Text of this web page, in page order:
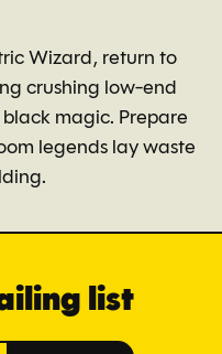
Wizard, return to
crushing low-end
magic. Prepare
legends lay waste
list